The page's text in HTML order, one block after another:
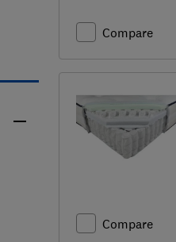
Compare
Compare